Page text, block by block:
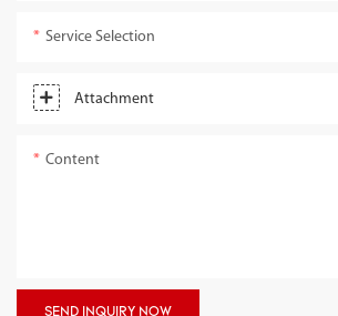
Service Selection
Attachment
Content
SEND INQUIRY NOW